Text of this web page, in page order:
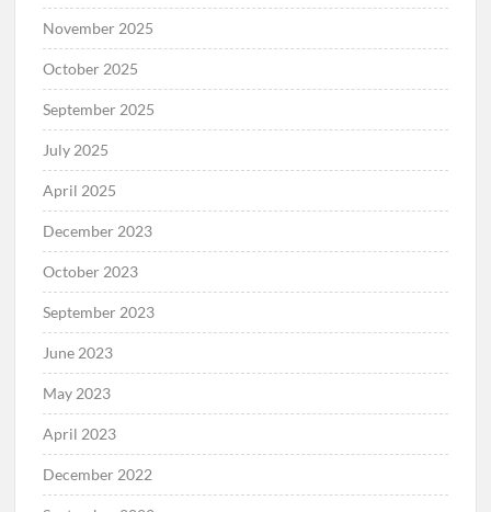
November 2025
October 2025
September 2025
July 2025
April 2025
December 2023
October 2023
September 2023
June 2023
May 2023
April 2023
December 2022